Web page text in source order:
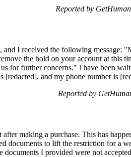
Reported by
and I received the following message:
the hold on your account at this
for further concerns." I have been
and my phone number is
Reported by
making a purchase. This has
documents to lift the restriction for a
documents I provided were not